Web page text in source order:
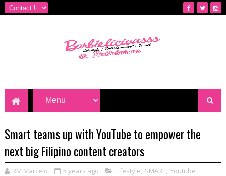
Smart teams up with YouTube to empower the
next big Filipino content creators
RM Marcelo 5 years ago Lifestyle, SMART, Youtube